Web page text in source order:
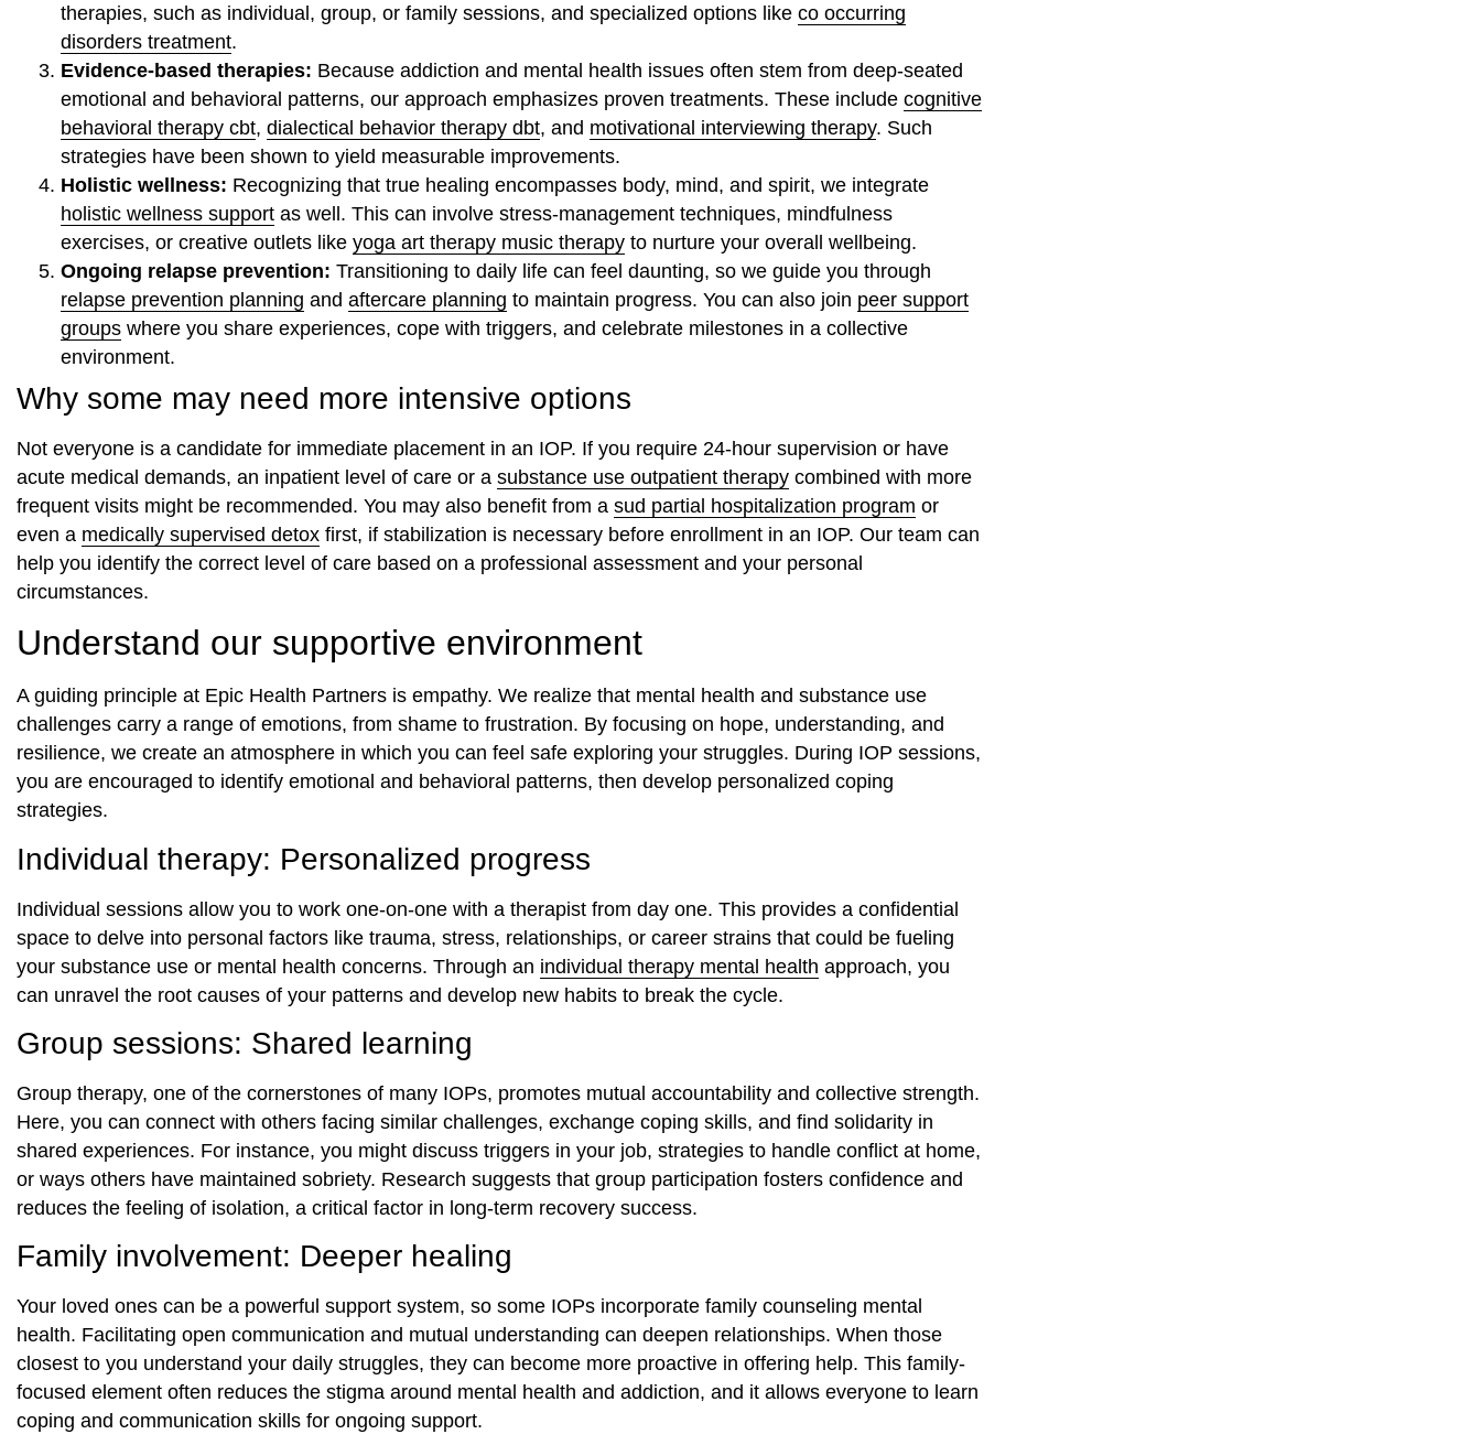
therapies, such as individual, group, or family sessions, and specialized options like co occurring
disorders treatment.
Evidence-based therapies: Because addiction and mental health issues often stem from deep-seated
emotional and behavioral patterns, our approach emphasizes proven treatments. These include cognitive
behavioral therapy cbt, dialectical behavior therapy dbt, and motivational interviewing therapy. Such
strategies have been shown to yield measurable improvements.
Holistic wellness: Recognizing that true healing encompasses body, mind, and spirit, we integrate
holistic wellness support as well. This can involve stress-management techniques, mindfulness
exercises, or creative outlets like yoga art therapy music therapy to nurture your overall wellbeing.
Ongoing relapse prevention: Transitioning to daily life can feel daunting, so we guide you through
relapse prevention planning and aftercare planning to maintain progress. You can also join peer support
groups where you share experiences, cope with triggers, and celebrate milestones in a collective
environment.
Why some may need more intensive options
Not everyone is a candidate for immediate placement in an IOP. If you require 24-hour supervision or have
acute medical demands, an inpatient level of care or a substance use outpatient therapy combined with more
frequent visits might be recommended. You may also benefit from a sud partial hospitalization program or
even a medically supervised detox first, if stabilization is necessary before enrollment in an IOP. Our team can
help you identify the correct level of care based on a professional assessment and your personal
circumstances.
Understand our supportive environment
A guiding principle at Epic Health Partners is empathy. We realize that mental health and substance use
challenges carry a range of emotions, from shame to frustration. By focusing on hope, understanding, and
resilience, we create an atmosphere in which you can feel safe exploring your struggles. During IOP sessions,
you are encouraged to identify emotional and behavioral patterns, then develop personalized coping
strategies.
Individual therapy: Personalized progress
Individual sessions allow you to work one-on-one with a therapist from day one. This provides a confidential
space to delve into personal factors like trauma, stress, relationships, or career strains that could be fueling
your substance use or mental health concerns. Through an individual therapy mental health approach, you
can unravel the root causes of your patterns and develop new habits to break the cycle.
Group sessions: Shared learning
Group therapy, one of the cornerstones of many IOPs, promotes mutual accountability and collective strength.
Here, you can connect with others facing similar challenges, exchange coping skills, and find solidarity in
shared experiences. For instance, you might discuss triggers in your job, strategies to handle conflict at home,
or ways others have maintained sobriety. Research suggests that group participation fosters confidence and
reduces the feeling of isolation, a critical factor in long-term recovery success.
Family involvement: Deeper healing
Your loved ones can be a powerful support system, so some IOPs incorporate family counseling mental
health. Facilitating open communication and mutual understanding can deepen relationships. When those
closest to you understand your daily struggles, they can become more proactive in offering help. This family-
focused element often reduces the stigma around mental health and addiction, and it allows everyone to learn
coping and communication skills for ongoing support.